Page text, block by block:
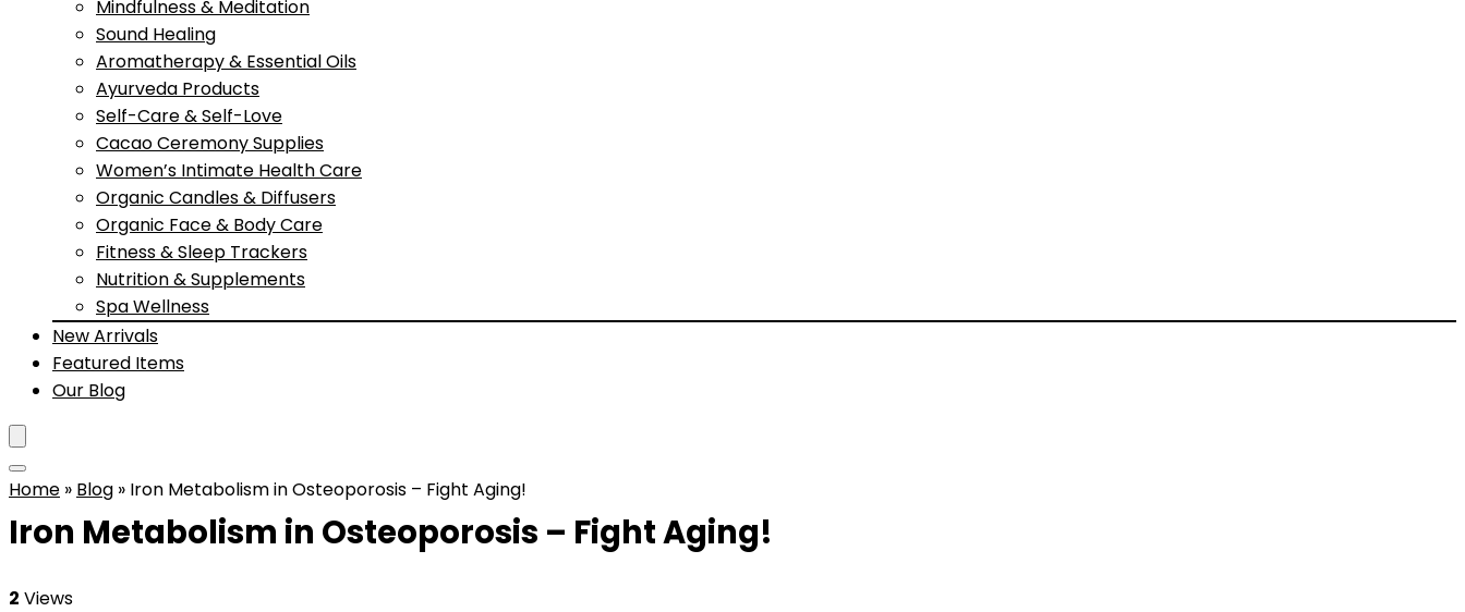
Mindfulness & Meditation
Sound Healing
Aromatherapy & Essential Oils
Ayurveda Products
Self-Care & Self-Love
Cacao Ceremony Supplies
Women’s Intimate Health Care
Organic Candles & Diffusers
Organic Face & Body Care
Fitness & Sleep Trackers
Nutrition & Supplements
Spa Wellness
New Arrivals
Featured Items
Our Blog
Home » Blog » Iron Metabolism in Osteoporosis – Fight Aging!
Iron Metabolism in Osteoporosis – Fight Aging!
2 Views